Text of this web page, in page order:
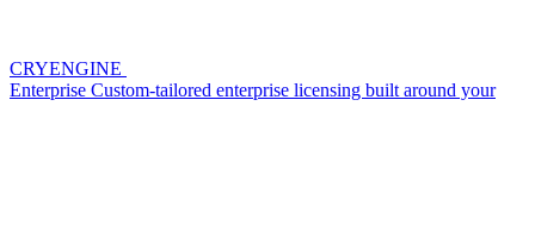
CRYENGINE
Enterprise Custom-tailored enterprise licensing built around your